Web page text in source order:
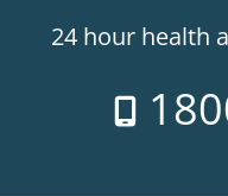
24 hour health